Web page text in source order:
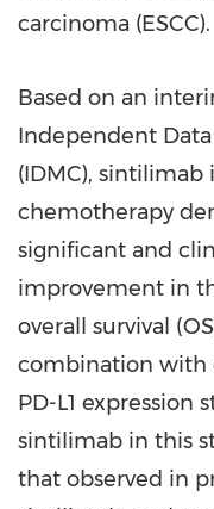
carcinoma (ESCC).
Based on an
Independent
(IDMC),
chemotherapy
significant and
improvement in
overall survival
combination with
PD-L1 expression
sintilimab in this
that observed in